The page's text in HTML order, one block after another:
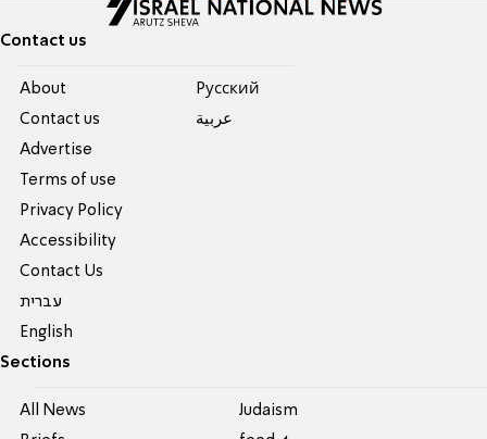
Contact us
About
Contact us
Advertise
Terms of use
Privacy Policy
Accessibility
Contact Us
עברית
English
Pусский
عربية
Sections
All News
Judaism